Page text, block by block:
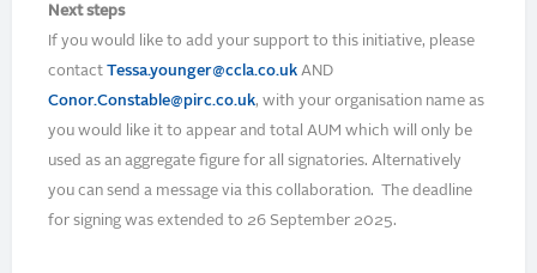
Next steps
If you would like to add your support to this initiative, please
contact Tessa.younger@ccla.co.uk AND
Conor.Constable@pirc.co.uk, with your organisation name as
you would like it to appear and total AUM which will only be
used as an aggregate figure for all signatories. Alternatively
you can send a message via this collaboration. The deadline
for signing was extended to 26 September 2025.